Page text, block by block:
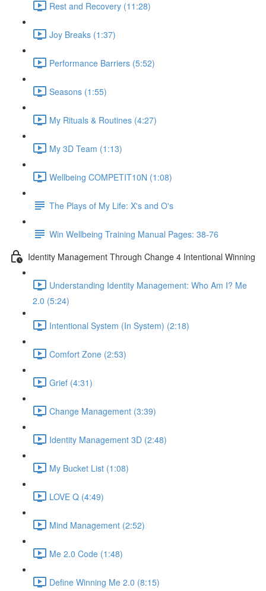
Rest and Recovery (11:28)
Joy Breaks (1:37)
Performance Barriers (5:52)
Seasons (1:55)
My Rituals & Routines (4:27)
My 3D Team (1:13)
Wellbeing COMPETIT10N (1:08)
The Plays of My Life: X's and O's
Win Wellbeing Training Manual Pages: 38-76
Identity Management Through Change 4 Intentional Winning
Understanding Identity Management: Who Am I? Me
2.0 (5:24)
Intentional System (In System) (2:18)
Comfort Zone (2:53)
Grief (4:31)
Change Management (3:39)
Identity Management 3D (2:48)
My Bucket List (1:08)
LOVE Q (4:49)
Mind Management (2:52)
Me 2.0 Code (1:48)
Define Winning Me 2.0 (8:15)